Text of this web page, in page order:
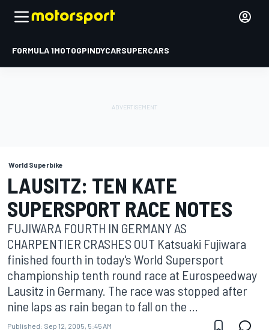
FORMULA 1MOTOGPINDYCARSUPERCARS
World Superbike
LAUSITZ: TEN KATE
SUPERSPORT RACE NOTES
FUJIWARA FOURTH IN GERMANY AS
CHARPENTIER CRASHES OUT Katsuaki Fujiwara
finished fourth in today's World Supersport
championship tenth round race at Eurospeedway
Lausitz in Germany. The race was stopped after
nine laps as rain began to fall on the ...
Published: Sep 12, 2005, 5:45 AM